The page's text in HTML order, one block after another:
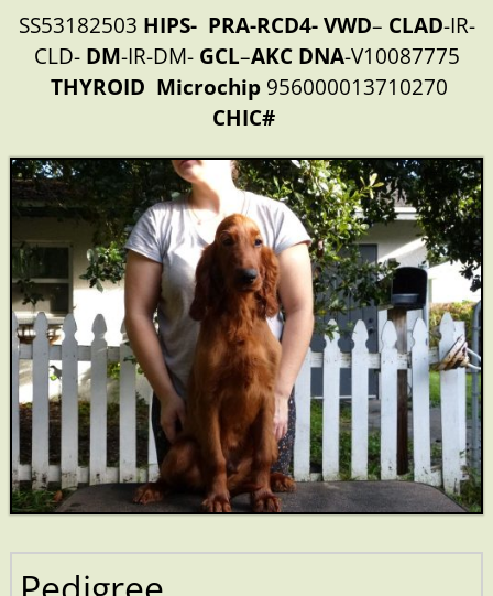
SS53182503 HIPS- PRA-RCD4- VWD– CLAD-IR-
CLD- DM-IR-DM- GCL–AKC DNA-V10087775
THYROID Microchip 956000013710270
CHIC#